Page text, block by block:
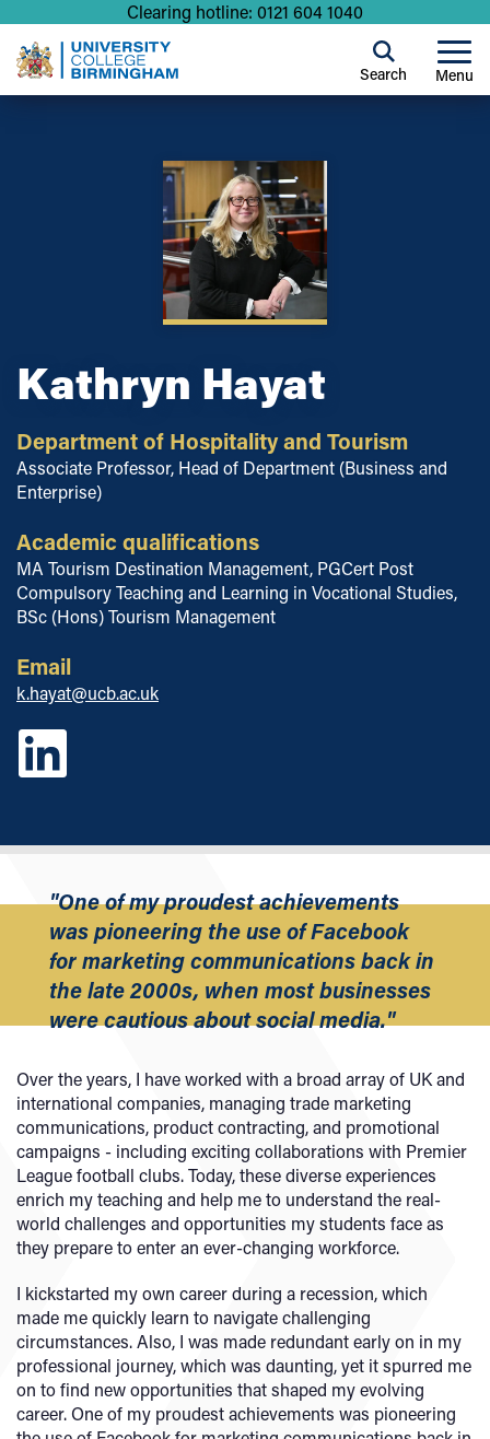
Clearing hotline: 0121 604 1040
Menu
Search
Kathryn Hayat
Department of Hospitality and Tourism
Associate Professor, Head of Department (Business and
Enterprise)
Academic qualifications
MA Tourism Destination Management, PGCert Post
Compulsory Teaching and Learning in Vocational Studies,
BSc (Hons) Tourism Management
Email
k.hayat@ucb.ac.uk
"One of my proudest achievements
was pioneering the use of Facebook
for marketing communications back in
the late 2000s, when most businesses
were cautious about social media."
Over the years, I have worked with a broad array of UK and
international companies, managing trade marketing
communications, product contracting, and promotional
campaigns - including exciting collaborations with Premier
League football clubs. Today, these diverse experiences
enrich my teaching and help me to understand the real-
world challenges and opportunities my students face as
they prepare to enter an ever-changing workforce.
I kickstarted my own career during a recession, which
made me quickly learn to navigate challenging
circumstances. Also, I was made redundant early on in my
professional journey, which was daunting, yet it spurred me
on to find new opportunities that shaped my evolving
career. One of my proudest achievements was pioneering